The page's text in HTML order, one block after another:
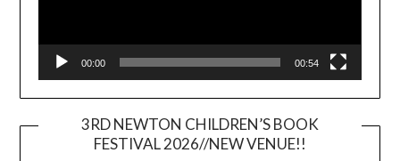
00:00 00:54
3RD NEWTON CHILDREN’S BOOK
FESTIVAL 2026//NEW VENUE!!